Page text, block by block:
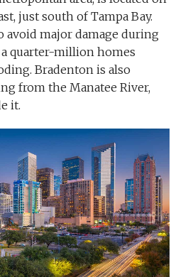
just south of Tampa Bay.
avoid major damage during
quarter-million homes
Bradenton is also
from the Manatee River,
it.